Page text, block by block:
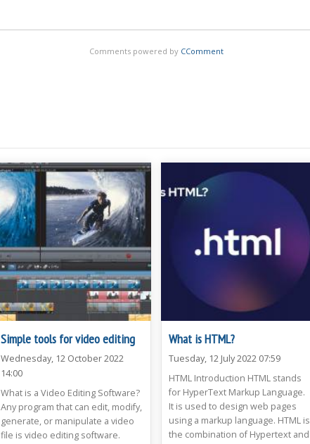
Comments powered by CComment
Simple tools for video editing
Wednesday, 12 October 2022
14:00
What is a Video Editing Software?
Any program that can edit, modify,
generate, or manipulate a video
file is video editing software.
What is HTML?
Tuesday, 12 July 2022 07:59
HTML Introduction HTML stands
for HyperText Markup Language.
It is used to design web pages
using a markup language. HTML is
the combination of Hypertext and